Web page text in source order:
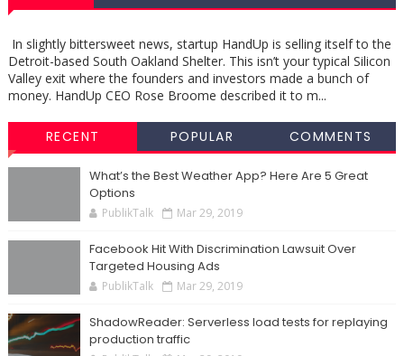
In slightly bittersweet news, startup HandUp is selling itself to the
Detroit-based South Oakland Shelter. This isn’t your typical Silicon
Valley exit where the founders and investors made a bunch of
money. HandUp CEO Rose Broome described it to m...
RECENT POPULAR COMMENTS
What’s the Best Weather App? Here Are 5 Great
Options
PublikTalk Mar 29, 2019
Facebook Hit With Discrimination Lawsuit Over
Targeted Housing Ads
PublikTalk Mar 29, 2019
ShadowReader: Serverless load tests for replaying
production traffic